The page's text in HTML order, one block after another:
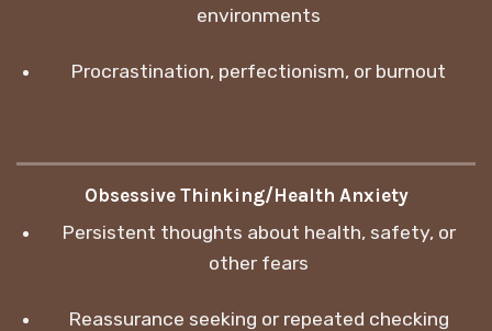
environments
Procrastination, perfectionism, or burnout
Obsessive Thinking/Health Anxiety
Persistent thoughts about health, safety, or
other fears
Reassurance seeking or repeated checking